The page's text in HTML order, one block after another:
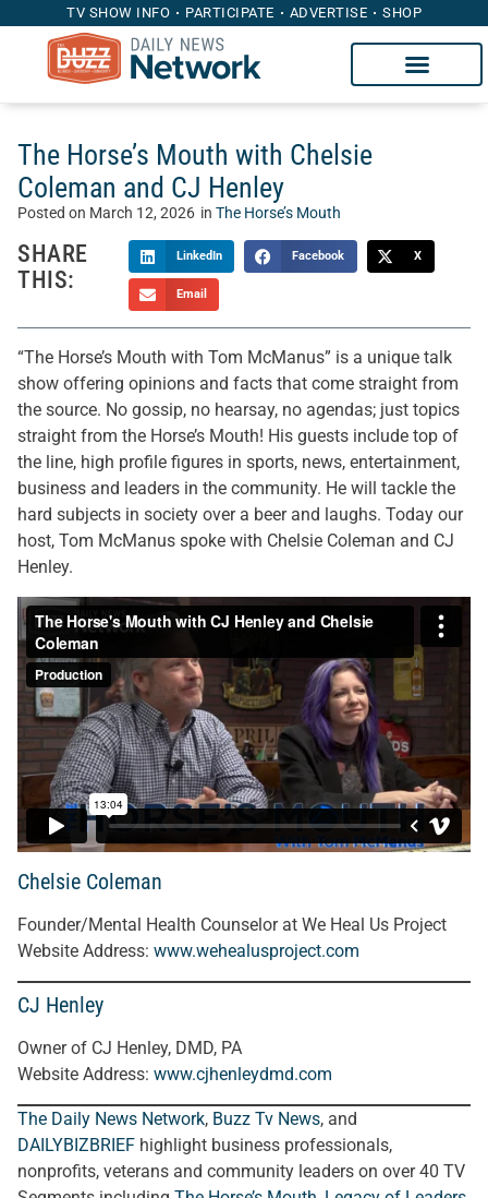
TV SHOW INFO PARTICIPATE ADVERTISE SHOP
The Horse’s Mouth with Chelsie
Coleman and CJ Henley
Posted on March 12, 2026 in The Horse’s Mouth
SHARE
THIS:
LinkedIn Facebook X
Email
“The Horse’s Mouth with Tom McManus” is a unique talk
show offering opinions and facts that come straight from
the source. No gossip, no hearsay, no agendas; just topics
straight from the Horse’s Mouth! His guests include top of
the line, high profile figures in sports, news, entertainment,
business and leaders in the community. He will tackle the
hard subjects in society over a beer and laughs. Today our
host, Tom McManus spoke with Chelsie Coleman and CJ
Henley.
Chelsie Coleman
Founder/Mental Health Counselor at We Heal Us Project
Website Address: www.wehealusproject.com
CJ Henley
Owner of CJ Henley, DMD, PA
Website Address: www.cjhenleydmd.com
The Daily News Network, Buzz Tv News, and
DAILYBIZBRIEF highlight business professionals,
nonprofits, veterans and community leaders on over 40 TV